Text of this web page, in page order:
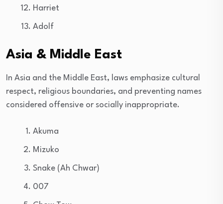
Harriet
Adolf
Asia & Middle East
In Asia and the Middle East, laws emphasize cultural
respect, religious boundaries, and preventing names
considered offensive or socially inappropriate.
Akuma
Mizuko
Snake (Ah Chwar)
007